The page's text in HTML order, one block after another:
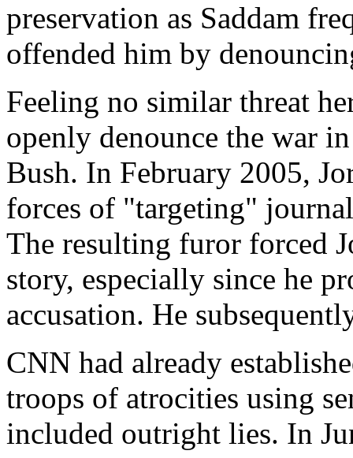
preservation as Saddam
offended him by
Feeling no similar threat
openly denounce the war
Bush. In February 2005,
forces of "targeting"
The resulting furor forced
story, especially since he
accusation. He
CNN had already
troops of atrocities using
included outright lies. In